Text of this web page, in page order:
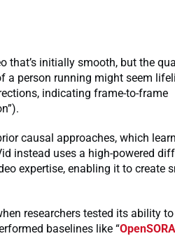
that’s initially smooth, but the
a person running might seem
indicating frame-to-frame
causal approaches, which
instead uses a high-powered
expertise, enabling it to create
researchers tested its ability
baselines like “OpenSORA